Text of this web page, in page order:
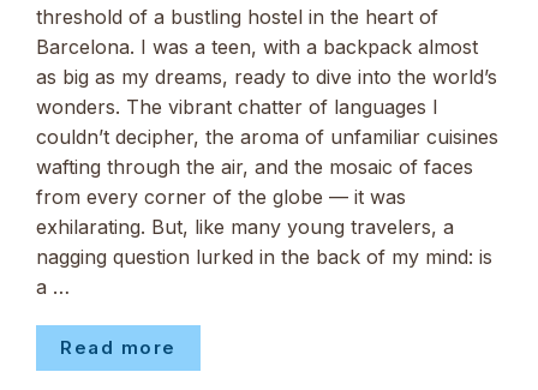
threshold of a bustling hostel in the heart of
Barcelona. I was a teen, with a backpack almost
as big as my dreams, ready to dive into the world’s
wonders. The vibrant chatter of languages I
couldn’t decipher, the aroma of unfamiliar cuisines
wafting through the air, and the mosaic of faces
from every corner of the globe — it was
exhilarating. But, like many young travelers, a
nagging question lurked in the back of my mind: is
a …
Read more